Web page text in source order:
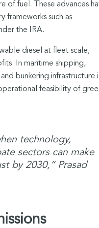
of fuel. These advances
frameworks such as
the IRA.
diesel at fleet scale,
In maritime shipping,
bunkering infrastructure
feasibility of
technology,
sectors can make
by 2030,” Prasad